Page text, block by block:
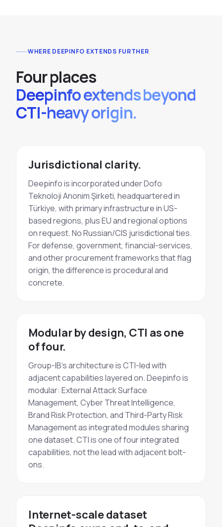
WHERE DEEPINFO EXTENDS FURTHER
Four places
Deepinfo extends beyond
CTI-heavy origin.
Jurisdictional clarity.
Deepinfo is incorporated under Dofo
Teknoloji Anonim Şirketi, headquartered in
Türkiye, with primary infrastructure in US-
based regions, plus EU and regional options
on request. No Russian/CIS jurisdictional ties.
For defense, government, financial-services,
and other procurement frameworks that flag
origin, the difference is procedural and
concrete.
Modular by design, CTI as one
of four.
Group-IB's architecture is CTI-led with
adjacent capabilities layered on. Deepinfo is
modular: External Attack Surface
Management, Cyber Threat Intelligence,
Brand Risk Protection, and Third-Party Risk
Management as integrated modules sharing
one dataset. CTI is one of four integrated
capabilities, not the lead with adjacent bolt-
ons.
Internet-scale dataset